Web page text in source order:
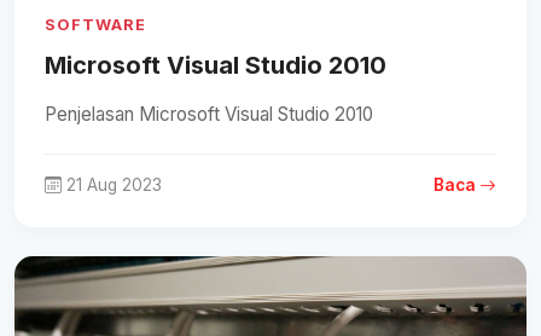
SOFTWARE
Microsoft Visual Studio 2010
Penjelasan Microsoft Visual Studio 2010
21 Aug 2023 Baca